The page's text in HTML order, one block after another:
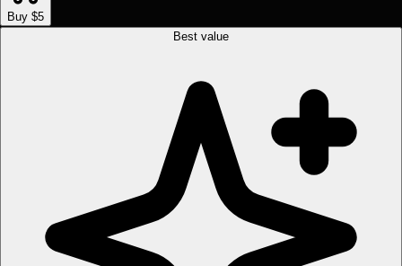
Buy $5
Best value